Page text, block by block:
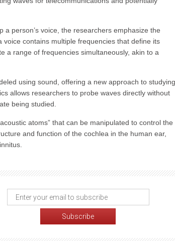
person’s voice, the researchers emphasize the
contains multiple frequencies that define its
a range of frequencies simultaneously, akin to a
using sound, offering a new approach to studying
allows researchers to probe waves directly without
being studied.
atoms” that can be manipulated to control the
and function of the cochlea in the human ear,